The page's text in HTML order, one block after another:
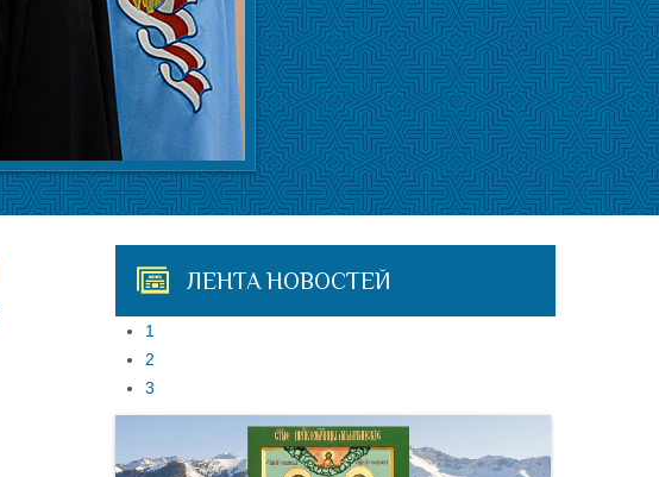
ЛЕНТА НОВОСТЕЙ
1
2
3